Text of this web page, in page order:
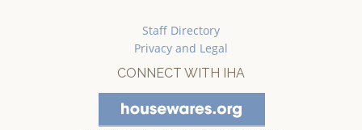
Staff Directory
Privacy and Legal
CONNECT WITH IHA